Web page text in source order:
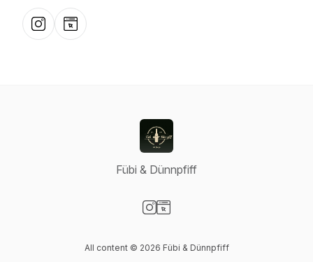
InstagramWebsite
Fübi & Dünnpfiff
All content © 2026 Fübi & Dünnpfiff